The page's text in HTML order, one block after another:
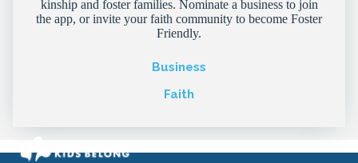
kinship and foster families. Nominate a business to join
the app, or invite your faith community to become Foster
Friendly.
Business
Faith